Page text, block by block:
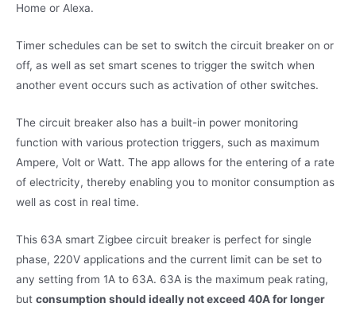
Home or Alexa.
Timer schedules can be set to switch the circuit breaker on or
off, as well as set smart scenes to trigger the switch when
another event occurs such as activation of other switches.
The circuit breaker also has a built-in power monitoring
function with various protection triggers, such as maximum
Ampere, Volt or Watt. The app allows for the entering of a rate
of electricity, thereby enabling you to monitor consumption as
well as cost in real time.
This 63A smart Zigbee circuit breaker is perfect for single
phase, 220V applications and the current limit can be set to
any setting from 1A to 63A. 63A is the maximum peak rating,
but consumption should ideally not exceed 40A for longer